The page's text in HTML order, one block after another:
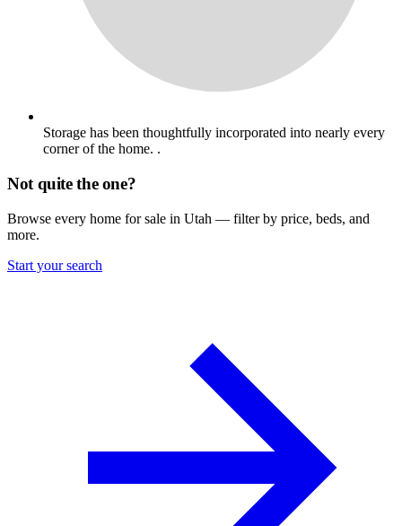
Storage has been thoughtfully incorporated into nearly every
corner of the home. .
Not quite the one?
Browse every home for sale in Utah — filter by price, beds, and
more.
Start your search